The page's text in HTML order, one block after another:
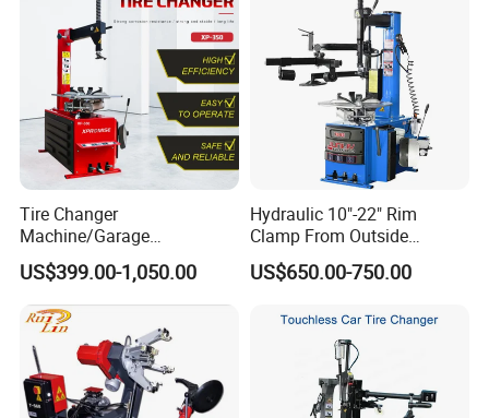
Tire Changer
Machine/Garage
Equipment/Truck Tyre
Changer/Tire Fitting
Machine/Tyre Changer
Machine
US$399.00-1,050.00
Hydraulic 10"-22" Rim
Clamp From Outside
220V/380V Tyre Changer
with Ce
US$650.00-750.00